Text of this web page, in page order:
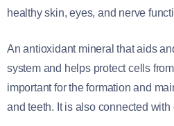
healthy skin, eyes, and nerve
An antioxidant mineral that aids
system and helps protect cells
important for the formation and
and teeth. It is also connected